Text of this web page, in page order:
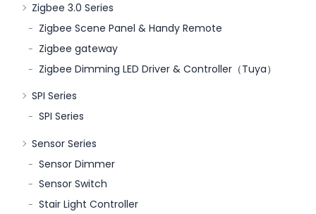
Zigbee 3.0 Series
Zigbee Scene Panel & Handy Remote
Zigbee gateway
Zigbee Dimming LED Driver & Controller（Tuya）
SPI Series
SPI Series
Sensor Series
Sensor Dimmer
Sensor Switch
Stair Light Controller